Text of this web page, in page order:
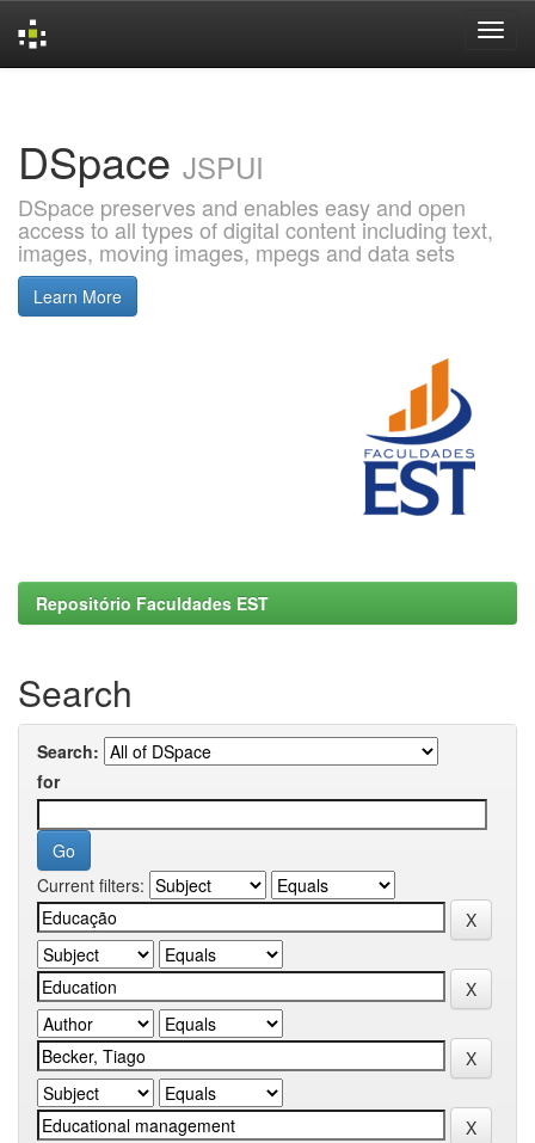
DSpace JSPUI
DSpace preserves and enables easy and open
access to all types of digital content including text,
images, moving images, mpegs and data sets
Learn More
Repositório Faculdades EST
Search
Search:
for
Current filters: